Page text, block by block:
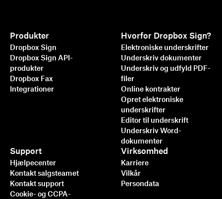
Produkter
Dropbox Sign
Dropbox Sign API-
produkter
Dropbox Fax
Integrationer
Hvorfor Dropbox Sign?
Elektroniske underskrifter
Underskriv dokumenter
Underskriv og udfyld PDF-
filer
Online kontrakter
Opret elektroniske
underskrifter
Editor til underskrift
Underskriv Word-
dokumenter
Support
Hjælpecenter
Kontakt salgsteamet
Kontakt support
Cookie- og CCPA-
Virksomhed
Karriere
Vilkår
Persondata